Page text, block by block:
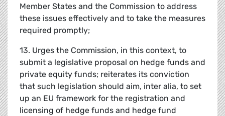
Member States and the Commission to address
these issues effectively and to take the measures
required promptly;
13. Urges the Commission, in this context, to
submit a legislative proposal on hedge funds and
private equity funds; reiterates its conviction
that such legislation should aim, inter alia, to set
up an EU framework for the registration and
licensing of hedge funds and hedge fund